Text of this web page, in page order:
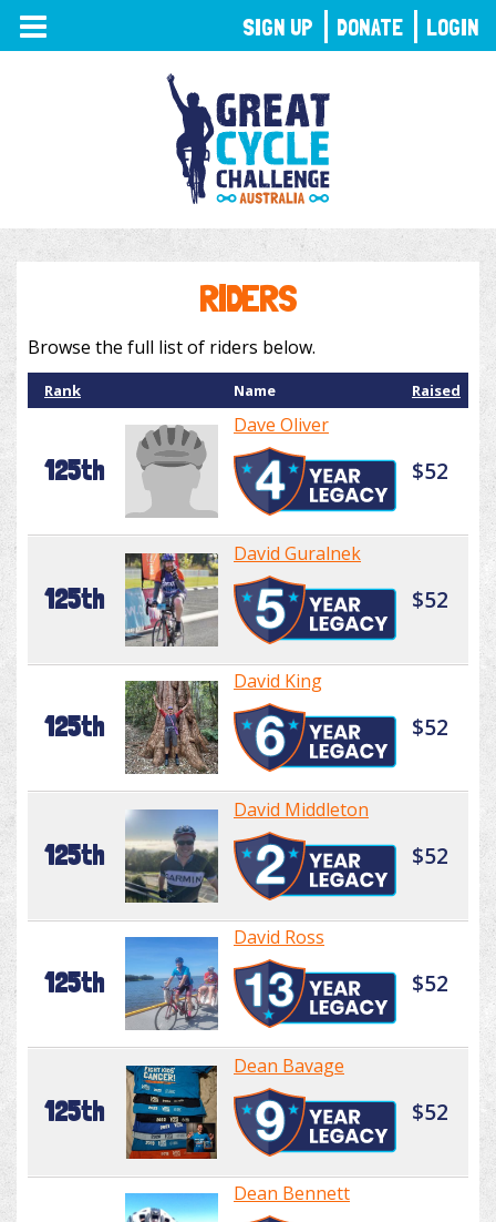
TOGGLE
NAVIGATION
RIDERS
Browse the full list of riders below.
Rank Name Raised
125th
Dave Oliver
$52
125th
David Guralnek
$52
125th
David King
$52
125th
David Middleton
$52
125th
David Ross
$52
125th
Dean Bavage
$52
Dean Bennett
SIGN UP DONATE LOGIN